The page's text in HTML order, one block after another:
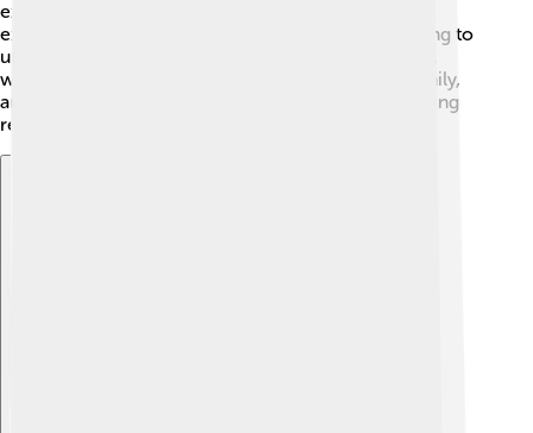
explore what it means to be human and how our
experiences shape us. His characters are often trying to
understand themselves and the world around them,
which makes his writing very relatable. Friends, family,
and history are important themes in his books, inviting
readers to think about their own lives too! 🌈